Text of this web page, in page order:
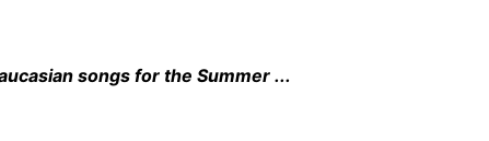
songs for the Summer ...